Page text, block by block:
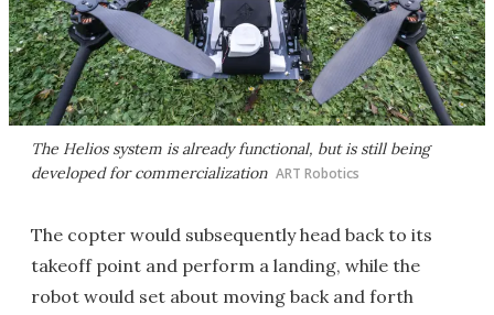
The Helios system is already functional, but is still being
developed for commercialization ART Robotics
The copter would subsequently head back to its
takeoff point and perform a landing, while the
robot would set about moving back and forth